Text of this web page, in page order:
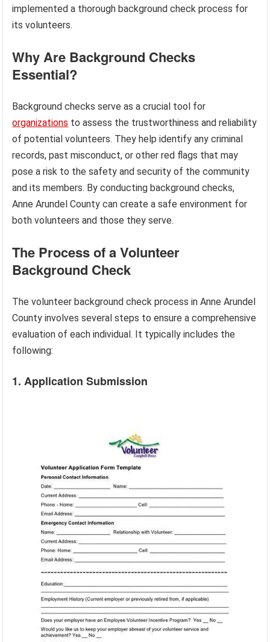
implemented a thorough background check process for
its volunteers.
Why Are Background Checks
Essential?
Background checks serve as a crucial tool for
organizations to assess the trustworthiness and reliability
of potential volunteers. They help identify any criminal
records, past misconduct, or other red flags that may
pose a risk to the safety and security of the community
and its members. By conducting background checks,
Anne Arundel County can create a safe environment for
both volunteers and those they serve.
The Process of a Volunteer
Background Check
The volunteer background check process in Anne Arundel
County involves several steps to ensure a comprehensive
evaluation of each individual. It typically includes the
following:
1. Application Submission